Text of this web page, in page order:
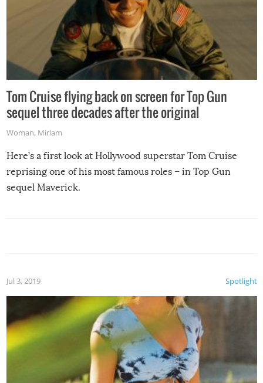
Tom Cruise flying back on screen for Top Gun
sequel three decades after the original
Woman, Miriam
Here’s a first look at Hollywood superstar Tom Cruise
reprising one of his most famous roles – in Top Gun
sequel Maverick.
Spotlight
Jul 3, 2019